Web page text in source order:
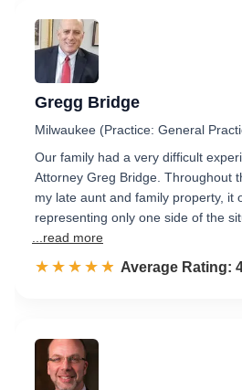
Gregg Bridge
Milwaukee (Practice: General
Our family had a very difficult
Attorney Greg Bridge. Throughout
my late aunt and family property, it
representing only one side of the
...read more
☆☆☆☆☆
★★★★★ Rated 4.8 out of
Average Rating: